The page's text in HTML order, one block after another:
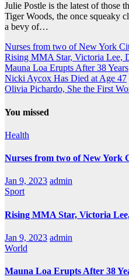
Julie Postle is the latest of those
Tiger Woods, the once squeaky
a bevy of…
Nurses from two of New York
Rising MMA Star, Victoria Lee,
Mauna Loa Erupts After 38 Years
Nicki Aycox Has Died at Age 47
Olivia Pichardo, She the First
You missed
Health
Nurses from two of New York
Jan 9, 2023 admin
Sport
Rising MMA Star, Victoria
Jan 9, 2023 admin
World
Mauna Loa Erupts After 38